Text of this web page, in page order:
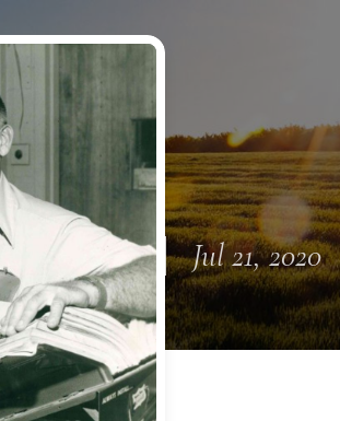
Jul 21, 2020